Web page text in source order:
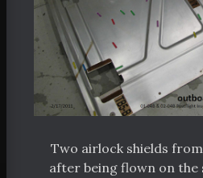
Two airlock shields
after being flown on the